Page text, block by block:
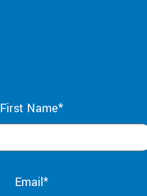
First Name*
Email*